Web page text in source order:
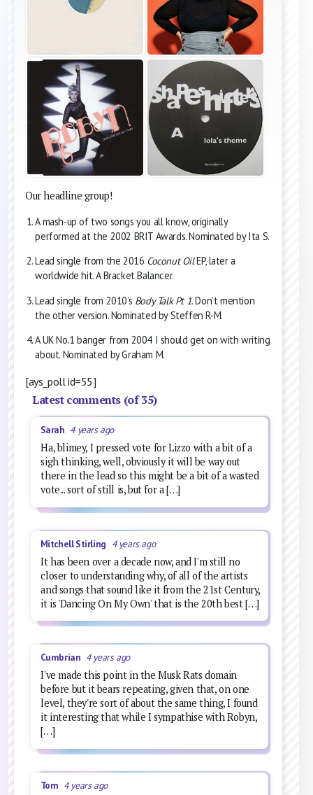
Our headline group!
A mash-up of two songs you all know, originally
performed at the 2002 BRIT Awards. Nominated by Ita S.
Lead single from the 2016 Coconut OilEP, later a
worldwide hit. A Bracket Balancer.
Lead single from 2010’s Body Talk Pt 1. Don’t mention
the other version. Nominated by Steffen R-M.
A UK No.1 banger from 2004 I should get on with writing
about. Nominated by Graham M.
[ays_poll id=55]
Latest comments (of 35)
Sarah 4 years ago
Ha, blimey, I pressed vote for Lizzo with a bit of a
sigh thinking, well, obviously it will be way out
there in the lead so this might be a bit of a wasted
vote... sort of still is, but for a […]
Mitchell Stirling 4 years ago
It has been over a decade now, and I'm still no
closer to understanding why, of all of the artists
and songs that sound like it from the 21st Century,
it is 'Dancing On My Own' that is the 20th best […]
Cumbrian 4 years ago
I've made this point in the Musk Rats domain
before but it bears repeating, given that, on one
level, they're sort of about the same thing, I found
it interesting that while I sympathise with Robyn,
[…]
Tom 4 years ago